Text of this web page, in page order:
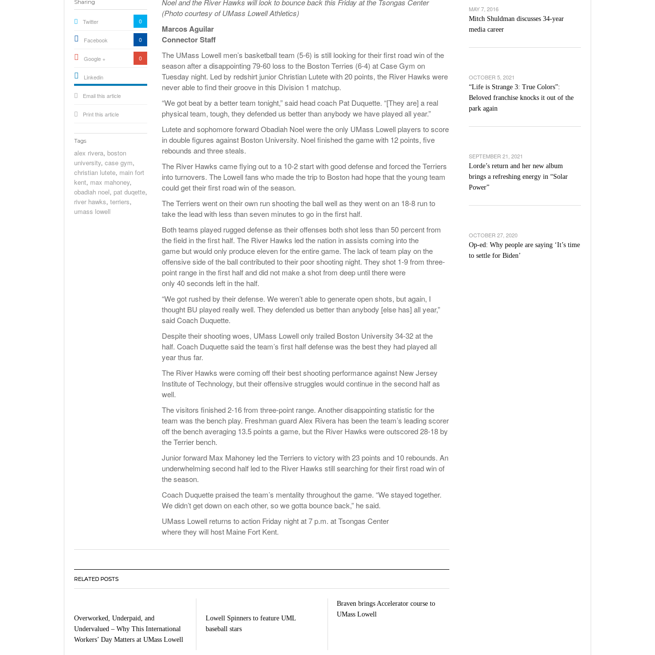
View All
Women’s Basketball Continues To Impress,
Surpassing Last Seasons Win Total- December 9,
(Photo courtesy of UMass Lowell Athletics)
Marcos Aguilar
Connector Staff
The UMass Lowell men’s basketball team (5-6) is still looking for their first road win of the
season after a disappointing 79-60 loss to the Boston Terries (6-4) at Case Gym on
Tuesday night. Led by redshirt junior Christian Lutete with 20 points, the River Hawks were
never able to find their groove in this Division 1 matchup.
“We got beat by a better team tonight,” said head coach Pat Duquette. “[They are] a real
physical team, tough, they defended us better than anybody we have played all year.”
Lutete and sophomore forward Obadiah Noel were the only UMass Lowell players to score
in double figures against Boston University. Noel finished the game with 12 points, five
rebounds and three steals.
The River Hawks came flying out to a 10-2 start with good defense and forced the Terriers
into turnovers. The Lowell fans who made the trip to Boston had hope that the young team
could get their first road win of the season.
The Terriers went on their own run shooting the ball well as they went on an 18-8 run to
take the lead with less than seven minutes to go in the first half.
Both teams played rugged defense as their offenses both shot less than 50 percent from
the field in the first half. The River Hawks led the nation in assists coming into the
game but would only produce eleven for the entire game. The lack of team play on the
offensive side of the ball contributed to their poor shooting night. They shot 1-9 from three-
point range in the first half and did not make a shot from deep until there were
only 40 seconds left in the half.
“We got rushed by their defense. We weren’t able to generate open shots, but again, I
thought BU played really well. They defended us better than anybody [else has] all year,”
said Coach Duquette.
Despite their shooting woes, UMass Lowell only trailed Boston University 34-32 at the
half. Coach Duquette said the team’s first half defense was the best they had played all
year thus far.
The River Hawks were coming off their best shooting performance against New Jersey
Institute of Technology, but their offensive struggles would continue in the second half as
well.
The visitors finished 2-16 from three-point range. Another disappointing statistic for the
team was the bench play. Freshman guard Alex Rivera has been the team’s leading scorer
off the bench averaging 13.5 points a game, but the River Hawks were outscored 28-18 by
the Terrier bench.
Junior forward Max Mahoney led the Terriers to victory with 23 points and 10 rebounds. An
underwhelming second half led to the River Hawks still searching for their first road win of
the season.
Coach Duquette praised the team’s mentality throughout the game. “We stayed together.
We didn’t get down on each other, so we gotta bounce back,” he said.
UMass Lowell returns to action Friday night at 7 p.m. at Tsongas Center
where they will host Maine Fort Kent.
Sharing
Twitter 0
Facebook 0
Google + 0
Linkedin
icon[type=linkedin-bug]
[color=inverse]
Email this article
Print this article
Tags
alex rivera, boston
university, case gym,
christian lutete, main fort
kent, max mahoney,
obadiah noel, pat duqette,
river hawks, terriers,
umass lowell
RELATED POSTS
Overworked, Underpaid, and
Undervalued – Why This International
Workers’ Day Matters at UMass Lowell
Lowell Spinners to feature UML
baseball stars
Braven brings Accelerator course to
UMass Lowell
MAY 7, 2016
Mitch Shuldman discusses 34-year
media career
OCTOBER 5, 2021
“Life is Strange 3: True Colors”:
Beloved franchise knocks it out of the
park again
SEPTEMBER 21, 2021
Lorde’s return and her new album
brings a refreshing energy in “Solar
Power”
OCTOBER 27, 2020
Op-ed: Why people are saying ‘It’s time
to settle for Biden’